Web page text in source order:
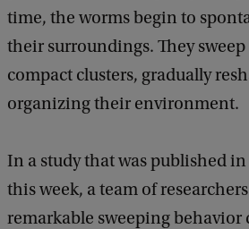
time, the worms begin to
their surroundings. They
compact clusters, gradually
organizing their environment.
In a study that was published in
this week, a team of
remarkable sweeping behavior